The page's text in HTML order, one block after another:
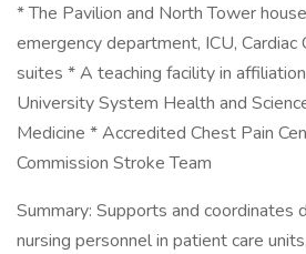
* The Pavilion and North Tower
emergency department, ICU, Cardiac
suites * A teaching facility in
University System Health and
Medicine * Accredited Chest Pain
Commission Stroke Team
Summary: Supports and
nursing personnel in patient care